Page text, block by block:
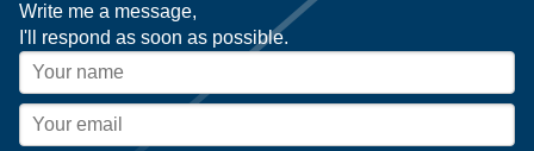
Write me a message,
I'll respond as soon as possible.